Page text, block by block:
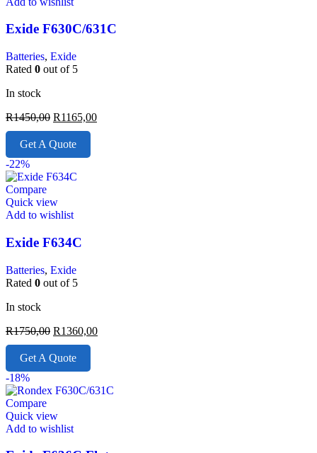
Exide F630C/631C
Batteries, Exide
Rated 0 out of 5
In stock
R1450,00 R1165,00
Get A Quote
-22%
Compare
Quick view
Add to wishlist
Exide F634C
Batteries, Exide
Rated 0 out of 5
In stock
R1750,00 R1360,00
Get A Quote
-18%
Compare
Quick view
Add to wishlist